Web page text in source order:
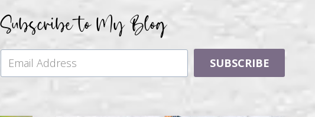
Subscribe to My Blog
SUBSCRIBE